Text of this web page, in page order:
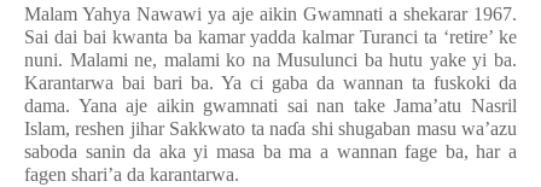
Malam Yahya Nawawi ya aje aikin Gwamnati a shekarar 1967.
Sai dai bai kwanta ba kamar yadda kalmar Turanci ta ‘retire’ ke
nuni. Malami ne, malami ko na Musulunci ba hutu yake yi ba.
Karantarwa bai bari ba. Ya ci gaba da wannan ta fuskoki da
dama. Yana aje aikin gwamnati sai nan take Jama’atu Nasril
Islam, reshen jihar Sakkwato ta naɗa shi shugaban masu wa’azu
saboda sanin da aka yi masa ba ma a wannan fage ba, har a
fagen shari’a da karantarwa.